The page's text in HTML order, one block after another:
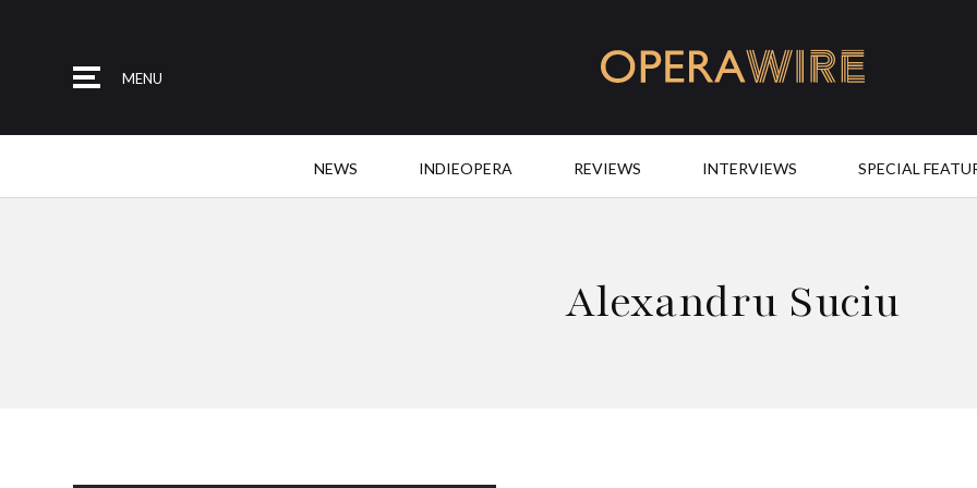
MENU
NEWS INDIEOPERA REVIEWS INTERVIEWS SPECIAL
Alexandru Suciu